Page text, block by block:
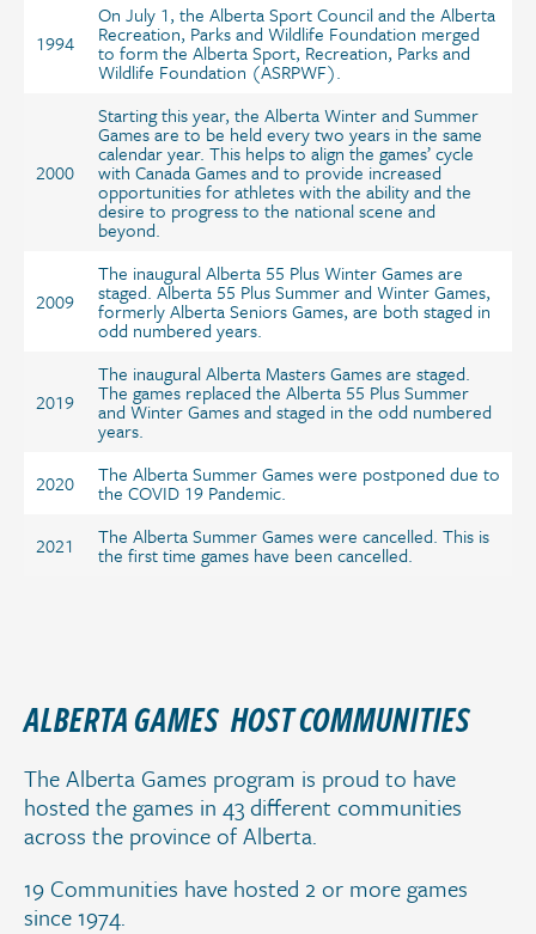
1994
On July 1, the Alberta Sport Council and the Alberta
Recreation, Parks and Wildlife Foundation merged
to form the Alberta Sport, Recreation, Parks and
Wildlife Foundation (ASRPWF).
2000
Starting this year, the Alberta Winter and Summer
Games are to be held every two years in the same
calendar year. This helps to align the games’ cycle
with Canada Games and to provide increased
opportunities for athletes with the ability and the
desire to progress to the national scene and
beyond.
2009
The inaugural Alberta 55 Plus Winter Games are
staged. Alberta 55 Plus Summer and Winter Games,
formerly Alberta Seniors Games, are both staged in
odd numbered years.
2019
The inaugural Alberta Masters Games are staged.
The games replaced the Alberta 55 Plus Summer
and Winter Games and staged in the odd numbered
years.
2020
The Alberta Summer Games were postponed due to
the COVID 19 Pandemic.
2021
The Alberta Summer Games were cancelled. This is
the first time games have been cancelled.
ALBERTA GAMES HOST COMMUNITIES
The Alberta Games program is proud to have
hosted the games in 43 different communities
across the province of Alberta.
19 Communities have hosted 2 or more games
since 1974.